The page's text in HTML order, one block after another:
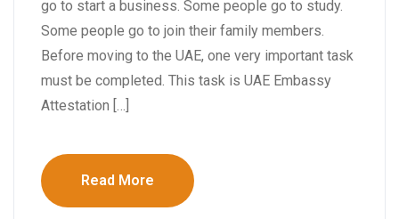
go to start a business. Some people go to study.
Some people go to join their family members.
Before moving to the UAE, one very important task
must be completed. This task is UAE Embassy
Attestation […]
Read More